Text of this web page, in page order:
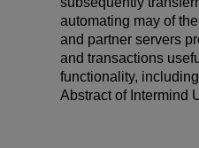
automating may of
and partner servers
and transactions
functionality,
Abstract of Intermind